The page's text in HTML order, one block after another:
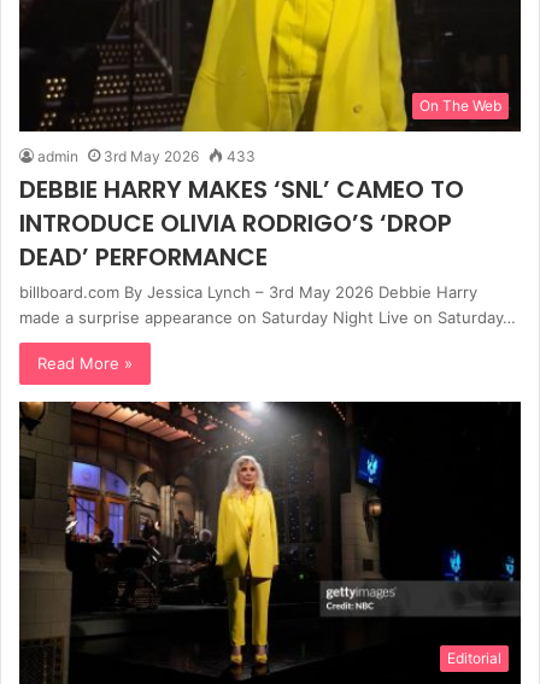
On The Web
admin 3rd May 2026 433
DEBBIE HARRY MAKES ‘SNL’ CAMEO TO
INTRODUCE OLIVIA RODRIGO’S ‘DROP
DEAD’ PERFORMANCE
billboard.com By Jessica Lynch – 3rd May 2026 Debbie Harry
made a surprise appearance on Saturday Night Live on Saturday…
Read More »
Editorial